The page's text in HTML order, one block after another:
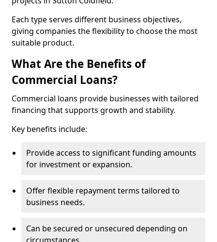
Each type serves different business objectives,
giving companies the flexibility to choose the most
suitable product.
What Are the Benefits of
Commercial Loans?
Commercial loans provide businesses with tailored
financing that supports growth and stability.
Key benefits include:
Provide access to significant funding amounts
for investment or expansion.
Offer flexible repayment terms tailored to
business needs.
Can be secured or unsecured depending on